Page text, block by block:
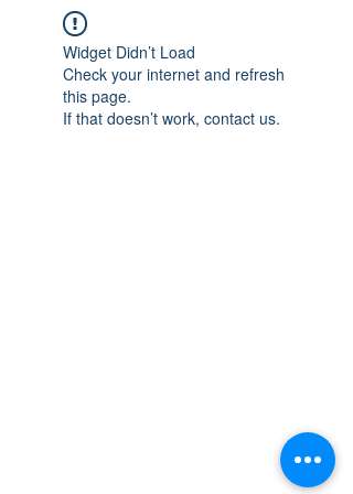
Widget Didn’t Load
Check your internet and refresh
this page.
If that doesn’t work, contact us.